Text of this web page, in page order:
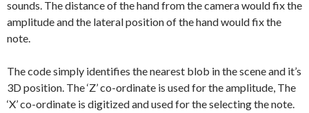
sounds. The distance of the hand from the camera would fix the
amplitude and the lateral position of the hand would fix the
note.
The code simply identifies the nearest blob in the scene and it’s
3D position. The ‘Z’ co-ordinate is used for the amplitude, The
‘X’ co-ordinate is digitized and used for the selecting the note.